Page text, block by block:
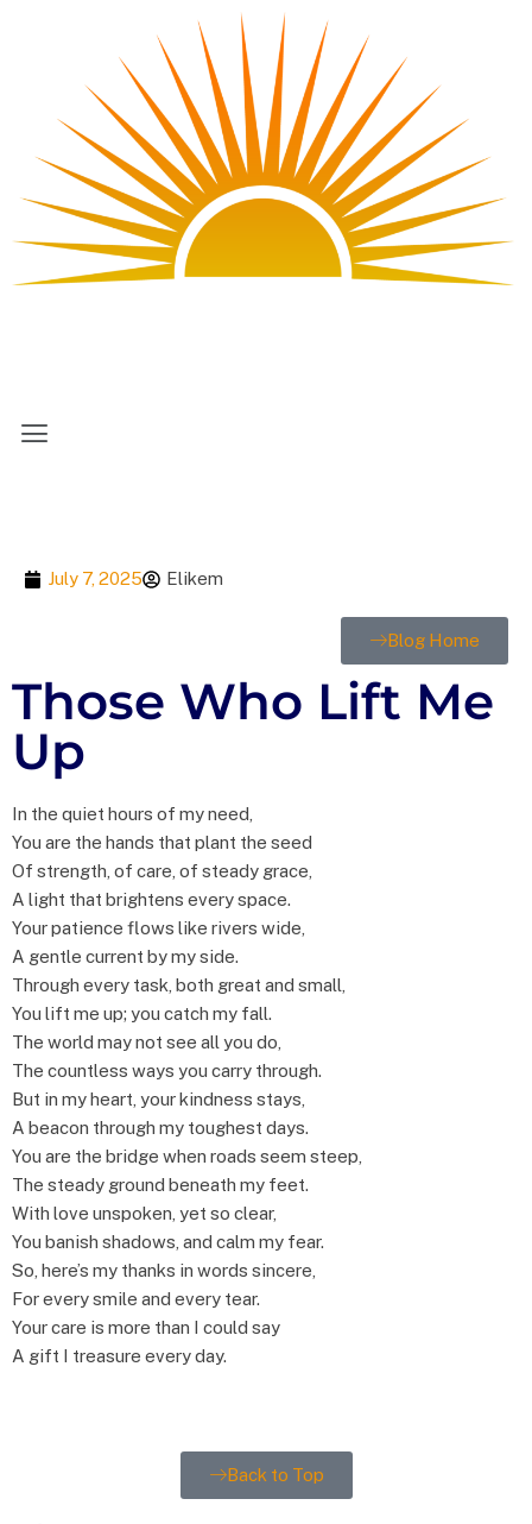
July 7, 2025 Elikem
Blog Home
Those Who Lift Me
Up
In the quiet hours of my need,
You are the hands that plant the seed
Of strength, of care, of steady grace,
A light that brightens every space.
Your patience flows like rivers wide,
A gentle current by my side.
Through every task, both great and small,
You lift me up; you catch my fall.
The world may not see all you do,
The countless ways you carry through.
But in my heart, your kindness stays,
A beacon through my toughest days.
You are the bridge when roads seem steep,
The steady ground beneath my feet.
With love unspoken, yet so clear,
You banish shadows, and calm my fear.
So, here’s my thanks in words sincere,
For every smile and every tear.
Your care is more than I could say
A gift I treasure every day.
Back to Top